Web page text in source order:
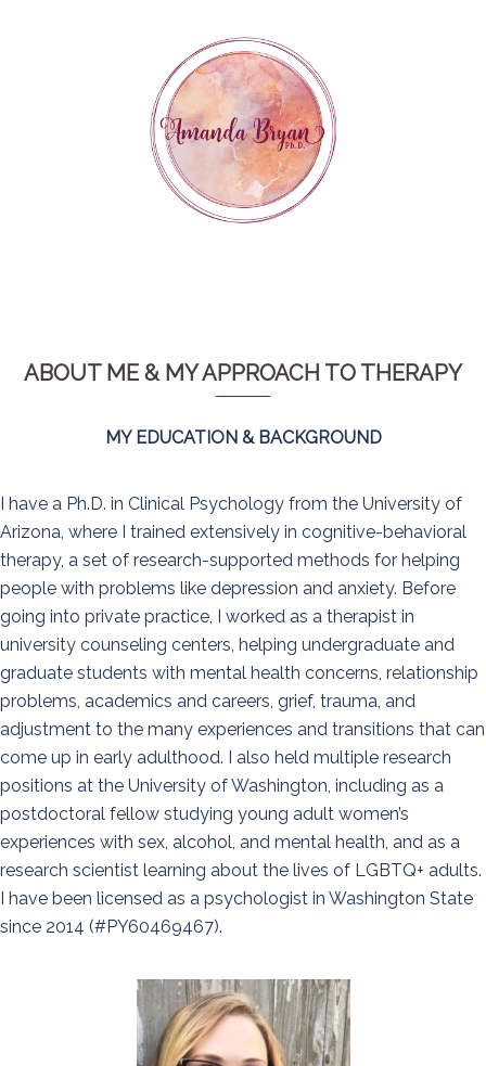
ABOUT ME & MY APPROACH TO THERAPY
MY EDUCATION & BACKGROUND
I have a Ph.D. in Clinical Psychology from the University of
Arizona, where I trained extensively in cognitive-behavioral
therapy, a set of research-supported methods for helping
people with problems like depression and anxiety. Before
going into private practice, I worked as a therapist in
university counseling centers, helping undergraduate and
graduate students with mental health concerns, relationship
problems, academics and careers, grief, trauma, and
adjustment to the many experiences and transitions that can
come up in early adulthood. I also held multiple research
positions at the University of Washington, including as a
postdoctoral fellow studying young adult women’s
experiences with sex, alcohol, and mental health, and as a
research scientist learning about the lives of LGBTQ+ adults.
I have been licensed as a psychologist in Washington State
since 2014 (#PY60469467).